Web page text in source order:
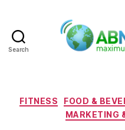
Search
FITNESS FOOD &
MARKETING